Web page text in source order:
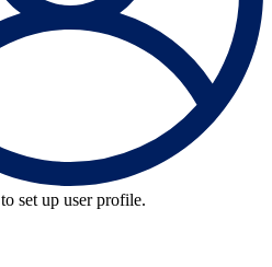
to set up user profile.